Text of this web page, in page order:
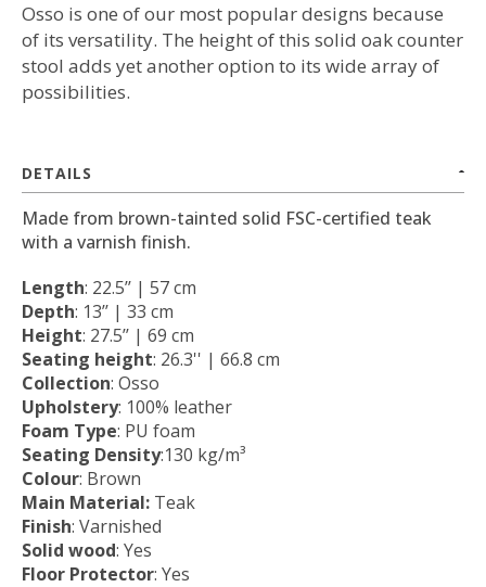
Osso is one of our most popular designs because
of its versatility. The height of this solid oak counter
stool adds yet another option to its wide array of
possibilities.
DETAILS
Made from brown-tainted solid FSC-certified teak
with a varnish finish.
Length: 22.5’’ | 57 cm
Depth: 13’’ | 33 cm
Height: 27.5’’ | 69 cm
Seating height: 26.3'' | 66.8 cm
Collection: Osso
Upholstery: 100% leather
Foam Type: PU foam
Seating Density:130 kg/m³
Colour: Brown
Main Material: Teak
Finish: Varnished
Solid wood: Yes
Floor Protector: Yes